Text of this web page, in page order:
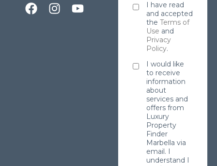
I have read
and accepted
the Terms of
Use and
Privacy
Policy.
I would like
to receive
information
about
services and
offers from
Luxury
Property
Finder
Marbella via
email. I
understand I